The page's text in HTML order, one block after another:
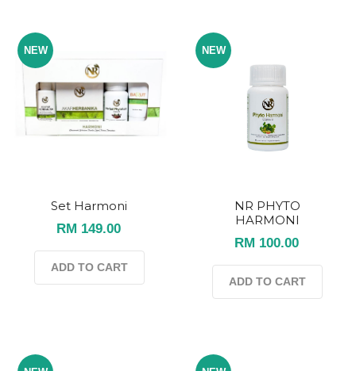
NEW
Set Harmoni
RM 149.00
ADD TO CART
NEW
NR PHYTO
HARMONI
RM 100.00
ADD TO CART